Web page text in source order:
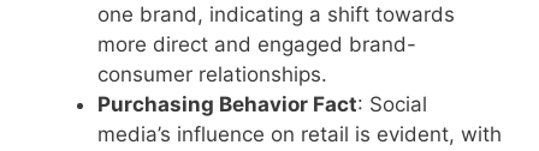
one brand, indicating a shift towards
more direct and engaged brand-
consumer relationships.
Purchasing Behavior Fact: Social
media’s influence on retail is evident, with